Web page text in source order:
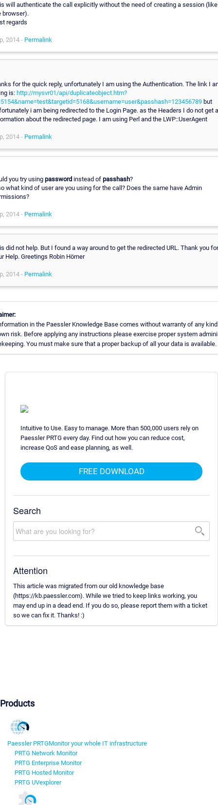
will authenticate the call explicitly without the need of creating a session
browser).
regards
2014 - Permalink
for the quick reply, unfortunately I am using the Authentication. The link I
is: http://mysvr01/api/duplicateobject.htm?
but
i am being redirected to the Login Page. as the Headers I do not get
about the redirected page. I am using Perl and the LWP::UserAgent
2014 - Permalink
you try using password instead of passhash?
what kind of user are you using for the call? Does the same have Admin
2014 - Permalink
did not help. But I found a way around to get the redirected URL. Thank you for
Help. Greetings Robin Hörner
2014 - Permalink
in the Paessler Knowledge Base comes without warranty of any
risk. Before applying any instructions please exercise proper system
You must make sure that a proper backup of all your data is available.
Intuitive to Use. Easy to manage. More than 500,000 users rely on
Paessler PRTG every day. Find out how you can reduce cost,
increase QoS and ease planning, as well.
FREE DOWNLOAD
Search
Attention
This article was migrated from our old knowledge base
(https://kb.paessler.com). While we tried to keep links working, you
may end up in a dead end. If you do so, please report them with a ticket
so we can fix it. Thanks! :)
Products
Paessler PRTGMonitor your whole IT infrastructure
PRTG Network Monitor
PRTG Enterprise Monitor
PRTG Hosted Monitor
PRTG UVexplorer